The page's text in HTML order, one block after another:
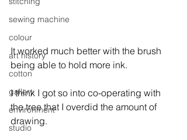
sewing machine
colour
art history
cotton
gallery
environment
studio
It worked much better with the brush
being able to hold more ink.
I think I got so into co-operating with
the tree that I overdid the amount of
drawing.